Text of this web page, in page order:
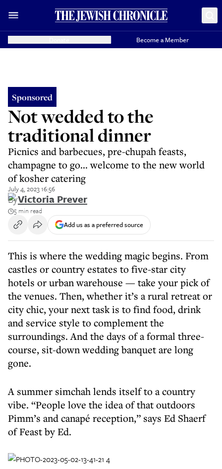
Become a Member
Sponsored
Not wedded to the
traditional dinner
Picnics and barbecues, pre-chupah feasts,
champagne to go... welcome to the new world
of kosher catering
July 4, 2023 16:56
ByVictoria Prever
5 min read
Add us as a preferred source
This is where the wedding magic begins. From
castles or country estates to five-star city
hotels or urban warehouse — take your pick of
the venues. Then, whether it’s a rural retreat or
city chic, your next task is to find food, drink
and service style to complement the
surroundings. And the days of a formal three-
course, sit-down wedding banquet are long
gone.
A summer simchah lends itself to a country
vibe. “People love the idea of that outdoors
Pimm’s and canapé reception,” says Ed Shaerf
of Feast by Ed.